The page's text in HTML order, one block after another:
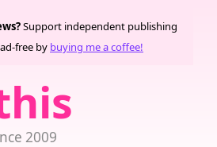
2009
Support independent publishing
free by buying me a coffee!